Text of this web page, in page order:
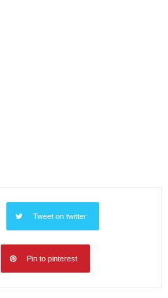
Tweet on twitter
Pin to pinterest